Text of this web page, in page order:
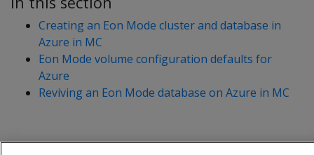
Creating an Eon Mode cluster and database in
Azure in MC
Eon Mode volume configuration defaults for
Azure
Reviving an Eon Mode database on Azure in MC